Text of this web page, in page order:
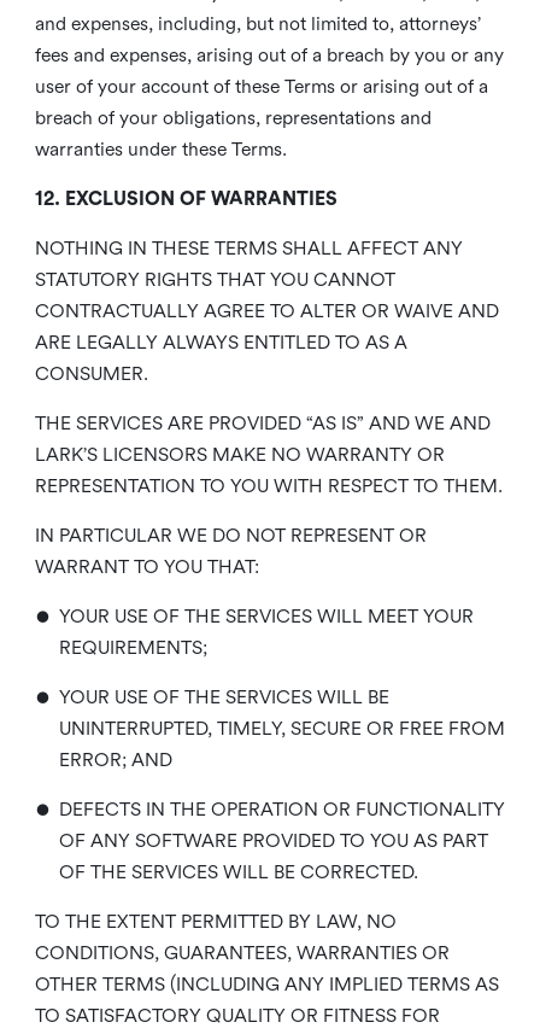
and expenses, including, but not limited to, attorneys’
fees and expenses, arising out of a breach by you or any
user of your account of these Terms or arising out of a
breach of your obligations, representations and
warranties under these Terms.
12. EXCLUSION OF WARRANTIES
NOTHING IN THESE TERMS SHALL AFFECT ANY
STATUTORY RIGHTS THAT YOU CANNOT
CONTRACTUALLY AGREE TO ALTER OR WAIVE AND
ARE LEGALLY ALWAYS ENTITLED TO AS A
CONSUMER.
THE SERVICES ARE PROVIDED “AS IS” AND WE AND
LARK’S LICENSORS MAKE NO WARRANTY OR
REPRESENTATION TO YOU WITH RESPECT TO THEM.
IN PARTICULAR WE DO NOT REPRESENT OR
WARRANT TO YOU THAT:
• YOUR USE OF THE SERVICES WILL MEET YOUR
REQUIREMENTS;
• YOUR USE OF THE SERVICES WILL BE
UNINTERRUPTED, TIMELY, SECURE OR FREE FROM
ERROR; AND
• DEFECTS IN THE OPERATION OR FUNCTIONALITY
OF ANY SOFTWARE PROVIDED TO YOU AS PART
OF THE SERVICES WILL BE CORRECTED.
TO THE EXTENT PERMITTED BY LAW, NO
CONDITIONS, GUARANTEES, WARRANTIES OR
OTHER TERMS (INCLUDING ANY IMPLIED TERMS AS
TO SATISFACTORY QUALITY OR FITNESS FOR